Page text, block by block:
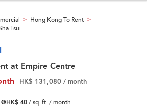
> Hong Kong To Rent >
Tsui
at Empire Centre
HK$ 131,080 / month
@HK$ 40/ sq. ft. / month